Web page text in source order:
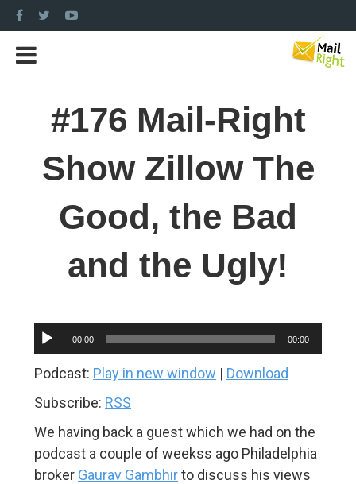
#176 Mail-Right
Show Zillow The
Good, the Bad
and the Ugly!
Audio
Player
00:00 00:00
Podcast: Play in new window | Download
Subscribe: RSS
We having back a guest which we had on the
podcast a couple of weekss ago Philadelphia
broker Gaurav Gambhirto discuss his views